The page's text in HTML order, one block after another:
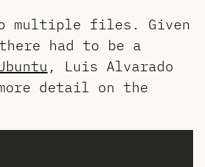
multiple files. Given
had to be a
, Luis Alvarado
detail on the